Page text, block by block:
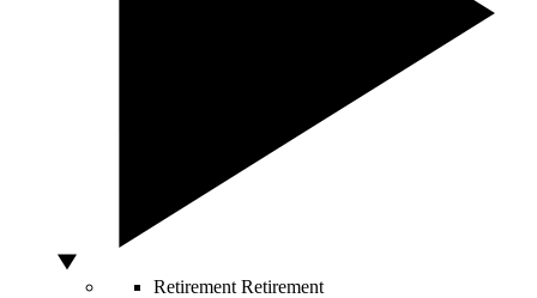
Retirement Retirement